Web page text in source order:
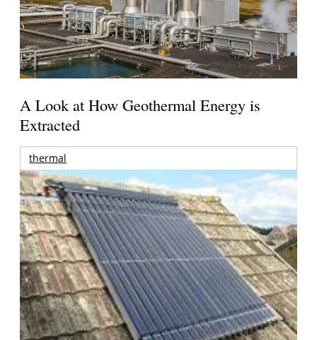
A Look at How Geothermal Energy is
Extracted
thermal